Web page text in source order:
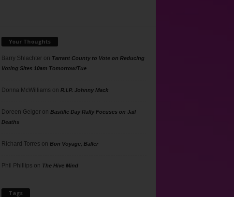
Your Thoughts
Barry Shlachteron Tarrant County to Vote on Reducing
Voting Sites 10am Tomorrow/Tue
Donna McWilliams on R.I.P. Johnny Mack
Doreen Geigeron Bastille Day Rally Focuses on Jail
Deaths
Richard Torres on Bon Voyage, Baller
Phil Phillips on The Hive Mind
Tags